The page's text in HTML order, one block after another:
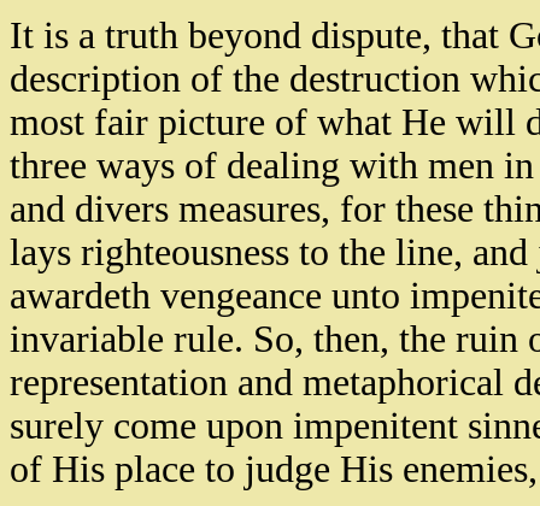
It is a truth beyond dispute, that
description of the destruction
most fair picture of what He will
three ways of dealing with men
and divers measures, for these
lays righteousness to the line,
awardeth vengeance unto
invariable rule. So, then, the ruin
representation and metaphorical
surely come upon impenitent
of His place to judge His